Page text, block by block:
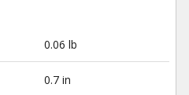
0.06 lb
0.7 in